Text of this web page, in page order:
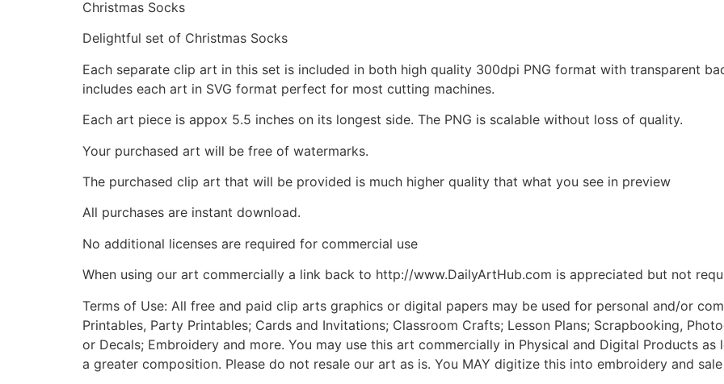
Christmas Socks
Delightful set of Christmas Socks
Each separate clip art in this set is included in both high quality 300dpi PNG format with transparent
includes each art in SVG format perfect for most cutting machines.
Each art piece is appox 5.5 inches on its longest side. The PNG is scalable without loss of quality.
Your purchased art will be free of watermarks.
The purchased clip art that will be provided is much higher quality that what you see in preview
All purchases are instant download.
No additional licenses are required for commercial use
When using our art commercially a link back to http://www.DailyArtHub.com is appreciated but not
Terms of Use: All free and paid clip arts graphics or digital papers may be used for personal and/or
Printables, Party Printables; Cards and Invitations; Classroom Crafts; Lesson Plans; Scrapbooking,
or Decals; Embroidery and more. You may use this art commercially in Physical and Digital Products
a greater composition. Please do not resale our art as is. You MAY digitize this into embroidery and